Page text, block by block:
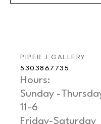
PIPER J GALLERY
5303867735
Hours:
Sunday -
11-6
Friday-Saturday